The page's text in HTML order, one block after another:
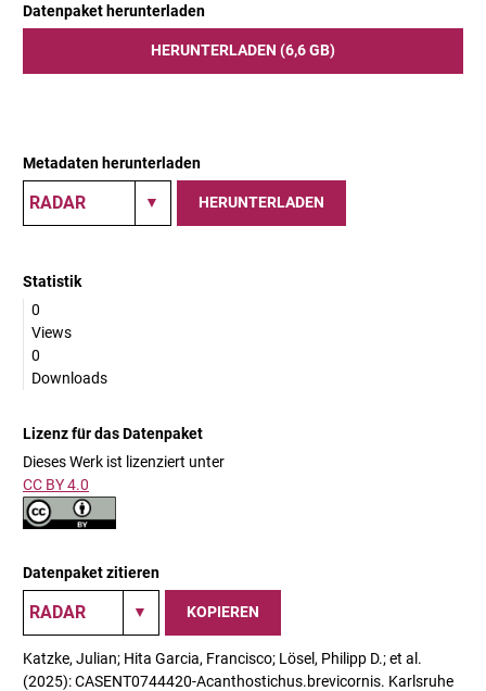
Datenpaket herunterladen
HERUNTERLADEN (6,6 GB)
Metadaten herunterladen
HERUNTERLADEN
Statistik
0
Views
0
Downloads
Lizenz für das Datenpaket
Dieses Werk ist lizenziert unter
CC BY 4.0
Datenpaket zitieren
KOPIEREN
Katzke, Julian; Hita Garcia, Francisco; Lösel, Philipp D.; et al.
(2025): CASENT0744420-Acanthostichus.brevicornis. Karlsruhe